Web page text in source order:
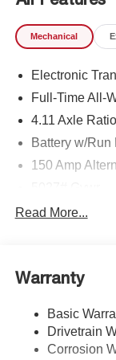
Mechanical
Electronic
Full-Time All-
4.11 Axle Ratio
Battery w/Run
150 Amp
Gas-
18 Gal. Fuel
Permanent
Strut Front
Read More...
Warranty
Basic
Drivetrain
Corrosion